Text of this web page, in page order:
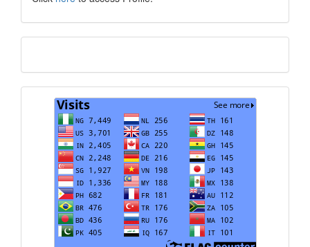
Visits